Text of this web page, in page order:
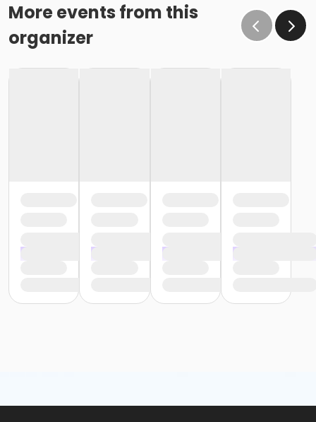
More events from this
organizer